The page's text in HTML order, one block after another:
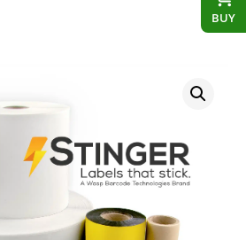
BUY